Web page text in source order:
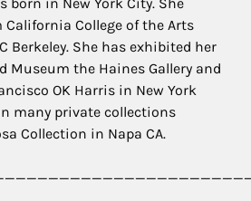
born in New York City. She
California College of the Arts
Berkeley. She has exhibited her
Museum the Haines Gallery and
OK Harris in New York
many private collections
Collection in Napa CA.